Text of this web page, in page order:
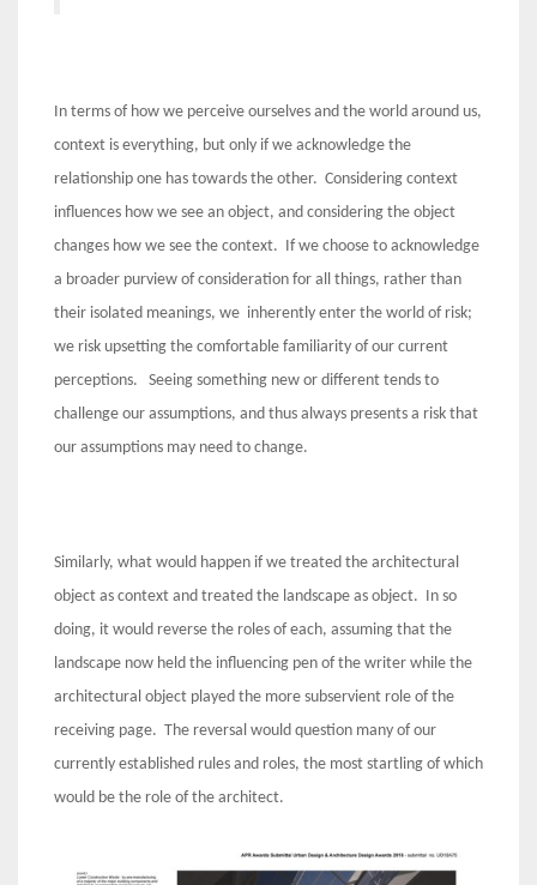
In terms of how we perceive ourselves and the world around us,
context is everything, but only if we acknowledge the
relationship one has towards the other. Considering context
influences how we see an object, and considering the object
changes how we see the context. If we choose to acknowledge
a broader purview of consideration for all things, rather than
their isolated meanings, we inherently enter the world of risk;
we risk upsetting the comfortable familiarity of our current
perceptions. Seeing something new or different tends to
challenge our assumptions, and thus always presents a risk that
our assumptions may need to change.
Similarly, what would happen if we treated the architectural
object as context and treated the landscape as object. In so
doing, it would reverse the roles of each, assuming that the
landscape now held the influencing pen of the writer while the
architectural object played the more subservient role of the
receiving page. The reversal would question many of our
currently established rules and roles, the most startling of which
would be the role of the architect.